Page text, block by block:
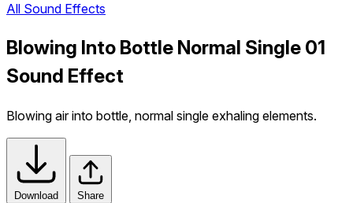
All Sound Effects
Blowing Into Bottle Normal Single 01
Sound Effect
Blowing air into bottle, normal single exhaling elements.
Download Share